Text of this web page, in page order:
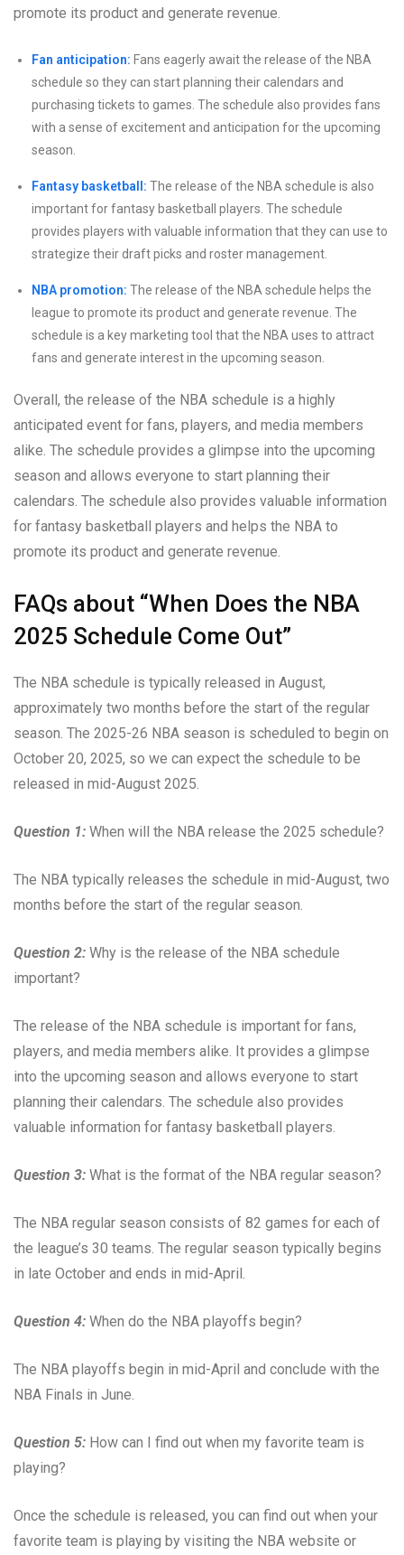
promote its product and generate revenue.
Fan anticipation: Fans eagerly await the release of the NBA
schedule so they can start planning their calendars and
purchasing tickets to games. The schedule also provides fans
with a sense of excitement and anticipation for the upcoming
season.
Fantasy basketball: The release of the NBA schedule is also
important for fantasy basketball players. The schedule
provides players with valuable information that they can use to
strategize their draft picks and roster management.
NBA promotion: The release of the NBA schedule helps the
league to promote its product and generate revenue. The
schedule is a key marketing tool that the NBA uses to attract
fans and generate interest in the upcoming season.
Overall, the release of the NBA schedule is a highly
anticipated event for fans, players, and media members
alike. The schedule provides a glimpse into the upcoming
season and allows everyone to start planning their
calendars. The schedule also provides valuable information
for fantasy basketball players and helps the NBA to
promote its product and generate revenue.
FAQs about “When Does the NBA
2025 Schedule Come Out”
The NBA schedule is typically released in August,
approximately two months before the start of the regular
season. The 2025-26 NBA season is scheduled to begin on
October 20, 2025, so we can expect the schedule to be
released in mid-August 2025.
Question 1: When will the NBA release the 2025 schedule?
The NBA typically releases the schedule in mid-August, two
months before the start of the regular season.
Question 2: Why is the release of the NBA schedule
important?
The release of the NBA schedule is important for fans,
players, and media members alike. It provides a glimpse
into the upcoming season and allows everyone to start
planning their calendars. The schedule also provides
valuable information for fantasy basketball players.
Question 3: What is the format of the NBA regular season?
The NBA regular season consists of 82 games for each of
the league’s 30 teams. The regular season typically begins
in late October and ends in mid-April.
Question 4: When do the NBA playoffs begin?
The NBA playoffs begin in mid-April and conclude with the
NBA Finals in June.
Question 5: How can I find out when my favorite team is
playing?
Once the schedule is released, you can find out when your
favorite team is playing by visiting the NBA website or